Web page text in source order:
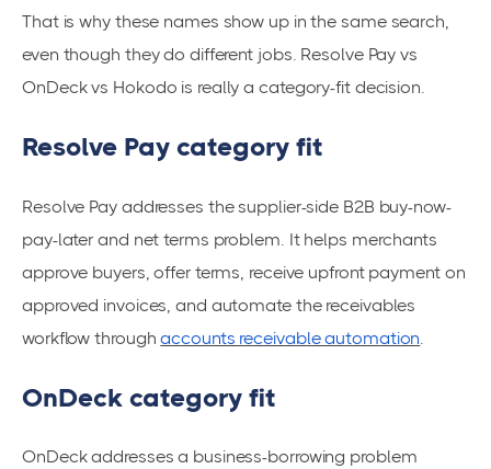
That is why these names show up in the same search,
even though they do different jobs. Resolve Pay vs
OnDeck vs Hokodo is really a category-fit decision.
Resolve Pay category fit
Resolve Pay addresses the supplier-side B2B buy-now-
pay-later and net terms problem. It helps merchants
approve buyers, offer terms, receive upfront payment on
approved invoices, and automate the receivables
workflow throughaccounts receivable automation
OnDeck category fit
OnDeck addresses a business-borrowing problem